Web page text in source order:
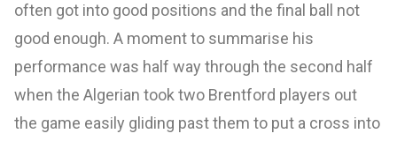
often got into good positions and the final ball not
good enough. A moment to summarise his
performance was half way through the second half
when the Algerian took two Brentford players out
the game easily gliding past them to put a cross into